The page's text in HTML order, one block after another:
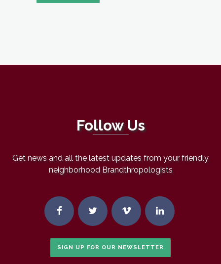
Follow Us
Get news and all the latest updates from your friendly
neighborhood Brandthropologists
SIGN UP FOR OUR NEWSLETTER